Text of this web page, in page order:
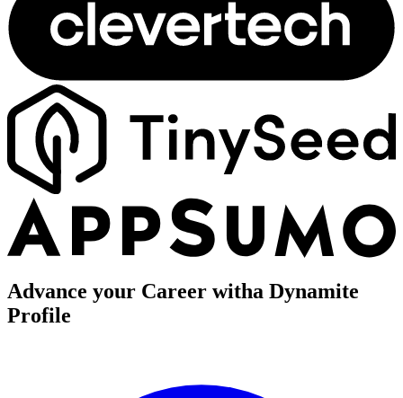
Advance your Career witha Dynamite
Profile